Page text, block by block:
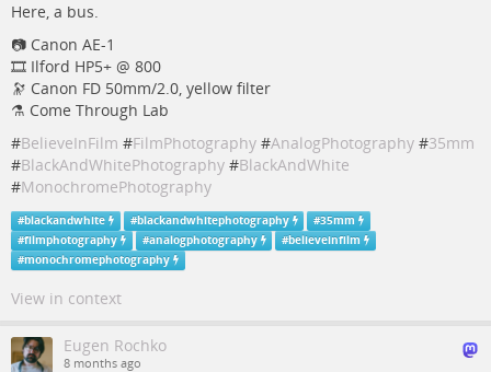
Here, a bus.
📷️️️ Canon AE-1
🎞️ Ilford HP5+ @ 800
🔭 Canon FD 50mm/2.0, yellow filter
⚗️ Come Through Lab
#BelieveInFilm #FilmPhotography #AnalogPhotography #35mm
#BlackAndWhitePhotography #BlackAndWhite
#MonochromePhotography
#blackandwhite #blackandwhitephotography #35mm
#filmphotography #analogphotography #believeinfilm
#monochromephotography
View in context
Eugen Rochko
8 months ago